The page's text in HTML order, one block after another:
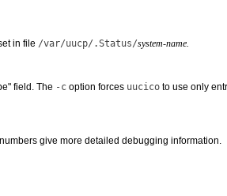
in file /var/uucp/.Status/system-name.
field. The -c option forces uucico to use only
give more detailed debugging information.